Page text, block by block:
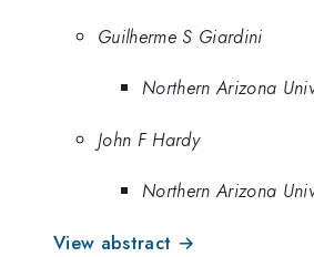
Guilherme S Giardini
Northern Arizona
John F Hardy
Northern Arizona
View abstract →